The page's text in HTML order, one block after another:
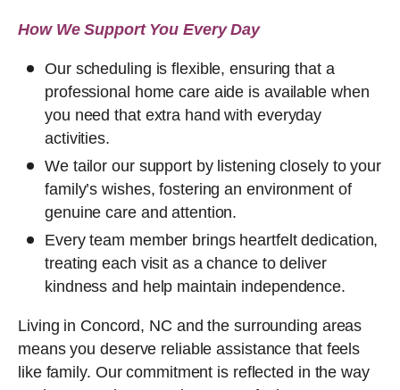
How We Support You Every Day
Our scheduling is flexible, ensuring that a
professional home care aide is available when
you need that extra hand with everyday
activities.
We tailor our support by listening closely to your
family’s wishes, fostering an environment of
genuine care and attention.
Every team member brings heartfelt dedication,
treating each visit as a chance to deliver
kindness and help maintain independence.
Living in Concord, NC and the surrounding areas
means you deserve reliable assistance that feels
like family. Our commitment is reflected in the way